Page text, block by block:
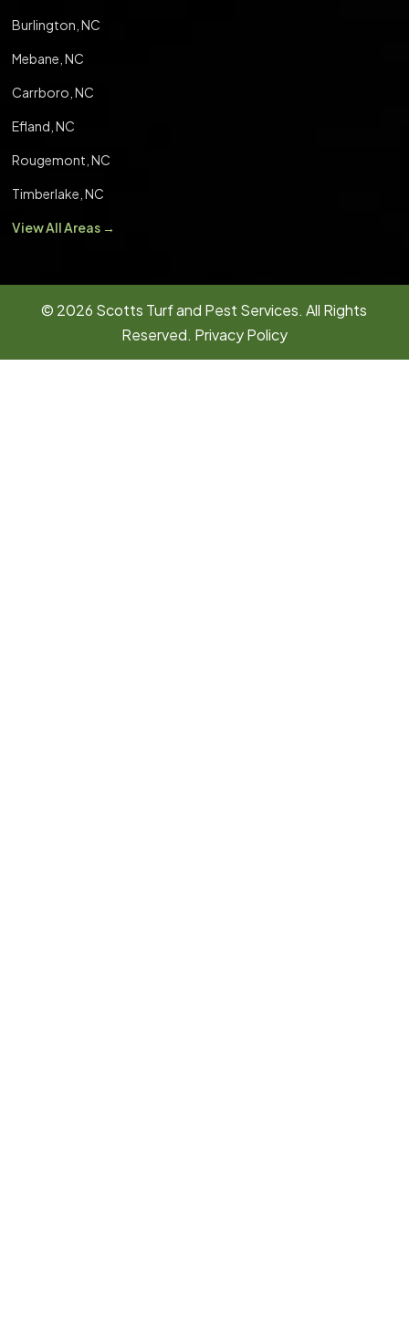
Burlington, NC
Mebane, NC
Carrboro, NC
Efland, NC
Rougemont, NC
Timberlake, NC
View All Areas →
© 2026 Scotts Turf and Pest Services. All Rights
Reserved. Privacy Policy